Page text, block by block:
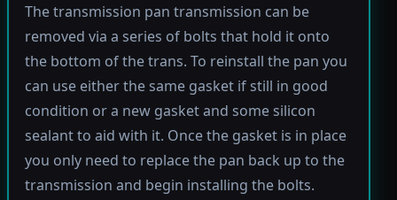
The transmission pan transmission can be
removed via a series of bolts that hold it onto
the bottom of the trans. To reinstall the pan you
can use either the same gasket if still in good
condition or a new gasket and some silicon
sealant to aid with it. Once the gasket is in place
you only need to replace the pan back up to the
transmission and begin installing the bolts.